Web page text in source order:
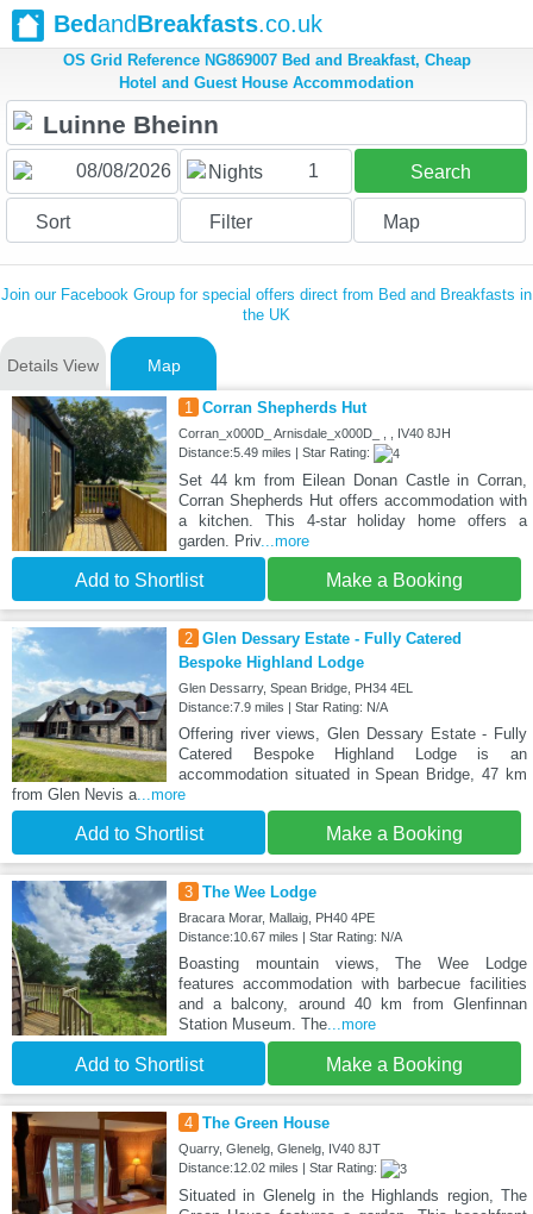
BedandBreakfasts.co.uk
OS Grid Reference NG869007 Bed and Breakfast, Cheap
Hotel and Guest House Accommodation
Nights 1 Search
Sort Filter Map
Join our Facebook Group for special offers direct from Bed and Breakfasts in
the UK
Details View Map
1 Corran Shepherds Hut
Corran_x000D_ Arnisdale_x000D_ , , IV40 8JH
Distance:5.49 miles | Star Rating:
Set 44 km from Eilean Donan Castle in Corran,
Corran Shepherds Hut offers accommodation with
a kitchen. This 4-star holiday home offers a
garden. Priv...more
Add to Shortlist Make a Booking
2 Glen Dessary Estate - Fully Catered
Bespoke Highland Lodge
Glen Dessarry, Spean Bridge, PH34 4EL
Distance:7.9 miles | Star Rating: N/A
Offering river views, Glen Dessary Estate - Fully
Catered Bespoke Highland Lodge is an
accommodation situated in Spean Bridge, 47 km
from Glen Nevis a...more
Add to Shortlist Make a Booking
3 The Wee Lodge
Bracara Morar, Mallaig, PH40 4PE
Distance:10.67 miles | Star Rating: N/A
Boasting mountain views, The Wee Lodge
features accommodation with barbecue facilities
and a balcony, around 40 km from Glenfinnan
Station Museum. The...more
Add to Shortlist Make a Booking
4 The Green House
Quarry, Glenelg, Glenelg, IV40 8JT
Distance:12.02 miles | Star Rating:
Situated in Glenelg in the Highlands region, The